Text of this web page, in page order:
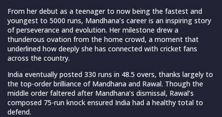
From her debut as a teenager to now being the fastest and
youngest to 5000 runs, Mandhana’s career is an inspiring story
of perseverance and evolution. Her milestone drew a
thunderous ovation from the home crowd, a moment that
underlined how deeply she has connected with cricket fans
across the country.
India eventually posted 330 runs in 48.5 overs, thanks largely to
the top-order brilliance of Mandhana and Rawal. Though the
middle order faltered after Mandhana’s dismissal, Rawal’s
composed 75-run knock ensured India had a healthy total to
defend.